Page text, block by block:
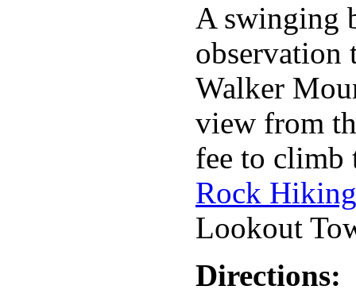
A swinging
observation
Walker
view from
fee to climb
Rock
Lookout
Directions: